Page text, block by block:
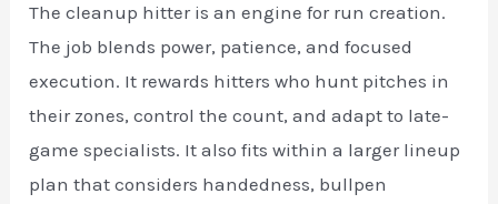
The cleanup hitter is an engine for run creation.
The job blends power, patience, and focused
execution. It rewards hitters who hunt pitches in
their zones, control the count, and adapt to late-
game specialists. It also fits within a larger lineup
plan that considers handedness, bullpen